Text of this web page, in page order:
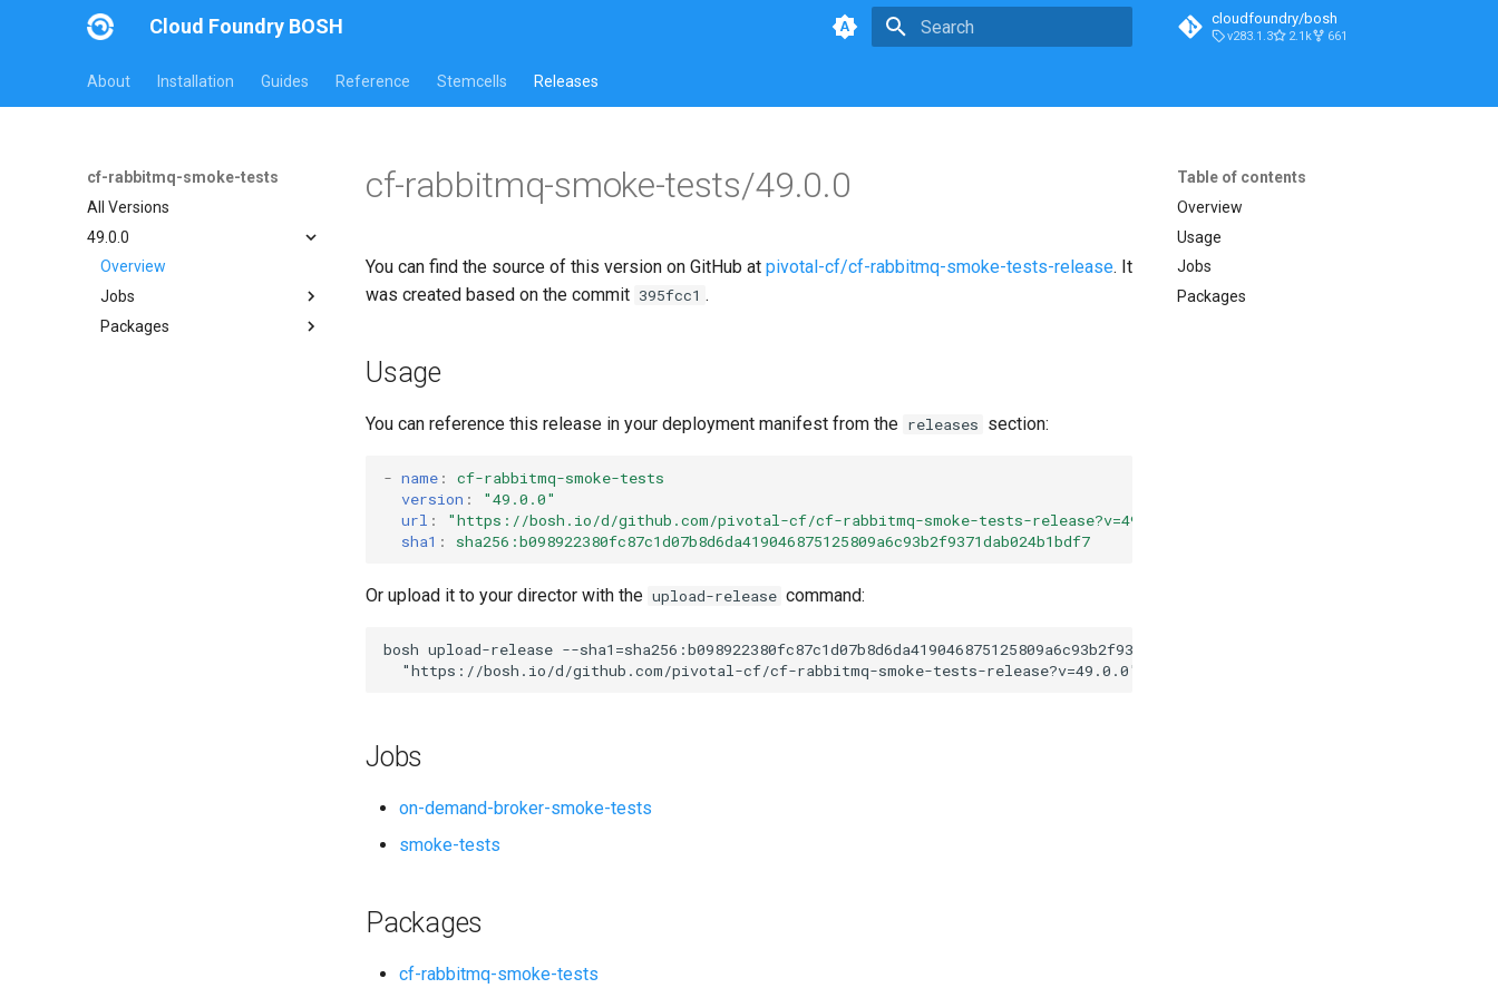
Cloud Foundry BOSH cloudfoundry/bosh
v283.1.3 2.1k 661
About Installation Guides Reference Stemcells Releases
cf-rabbitmq-smoke-tests
All Versions
49.0.0
Overview
Jobs
on-demand-broker-smoke-
Packages
Table of contents
Overview
Usage
Jobs
Packages
cf-rabbitmq-smoke-tests/49.0.0
You can find the source of this version on GitHub at pivotal-cf/cf-rabbitmq-smoke-tests-release. It
was created based on the commit 395fcc1 .
Usage
You can reference this release in your deployment manifest from the releases section:
- name :
cf-rabbitmq-smoke-tests
version :
"49.0.0"
url : "https://bosh.io/d/github.com/pivotal-cf/cf-rabbitmq-smoke-tests-release?v=49.0.0
sha1 : sha256:b098922380fc87c1d07b8d6da419046875125809a6c93b2f9371dab024b1bdf7
Or upload it to your director with the upload-release command:
bosh upload-release --sha1=sha256:b098922380fc87c1d07b8d6da419046875125809a6c93b2f9371dab024b1bdf7
"https://bosh.io/d/github.com/pivotal-cf/cf-rabbitmq-smoke-tests-release?v=49.0.0"
Jobs
on-demand-broker-smoke-tests
smoke-tests
Packages
cf-rabbitmq-smoke-tests